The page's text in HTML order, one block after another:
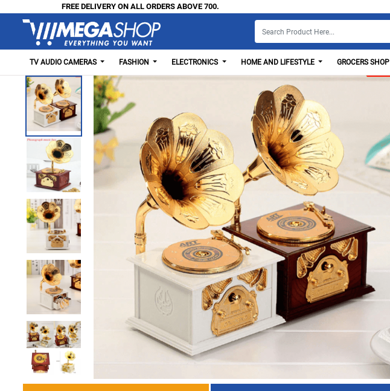
FREE DELIVERY ON ALL ORDERS ABOVE 700.
TV AUDIO CAMERAS FASHION ELECTRONICS HOME AND LIFESTYLE GROCERS SHOP